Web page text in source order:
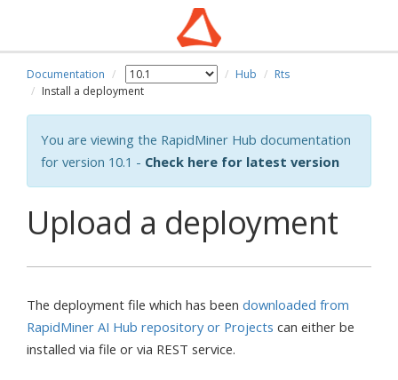
Documentation Hub
Rts
Install a deployment
You are viewing the RapidMiner Hub documentation
for version 10.1 - Check here for latest version
Upload a deployment
The deployment file which has been downloaded from
RapidMiner AI Hub repository or Projects can either be
installed via file or via REST service.